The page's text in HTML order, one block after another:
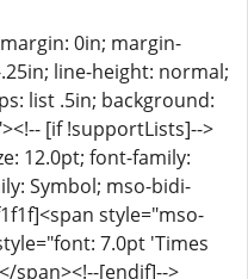
0in; margin-
line-height: normal;
list .5in; background:
[if !supportLists]-->
12.0pt; font-family:
Symbol; mso-bidi-
style="mso-
7.0pt 'Times
span><!--[endif]-->